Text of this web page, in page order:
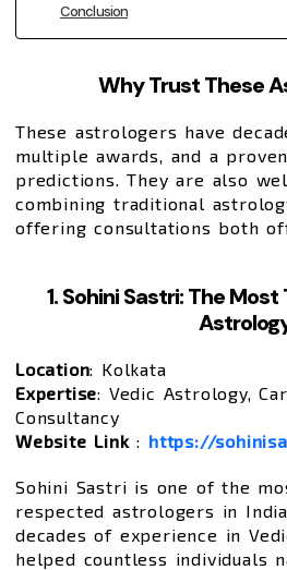
Conclusion
Why Trust These
These astrologers have
multiple awards, and a
predictions. They are also
combining traditional
offering consultations both
1. Sohini Sastri: The
Location: Kolkata
Expertise: Vedic Astrology,
Consultancy
Website Link: https://
Sohini Sastri is one of the
respected astrologers in
decades of experience in
helped countless individuals